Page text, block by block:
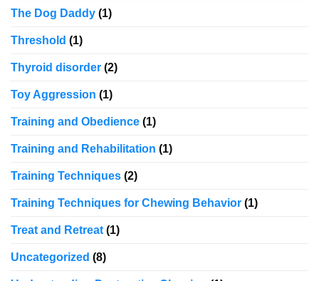
The Dog Daddy (1)
Threshold (1)
Thyroid disorder (2)
Toy Aggression (1)
Training and Obedience (1)
Training and Rehabilitation (1)
Training Techniques (2)
Training Techniques for Chewing Behavior (1)
Treat and Retreat (1)
Uncategorized (8)